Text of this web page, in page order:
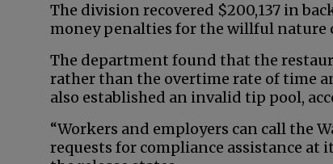
The division recovered $200,137 in
money penalties for the willful nature
The department found that the
rather than the overtime rate of time
also established an invalid tip pool,
“Workers and employers can call the
requests for compliance assistance at